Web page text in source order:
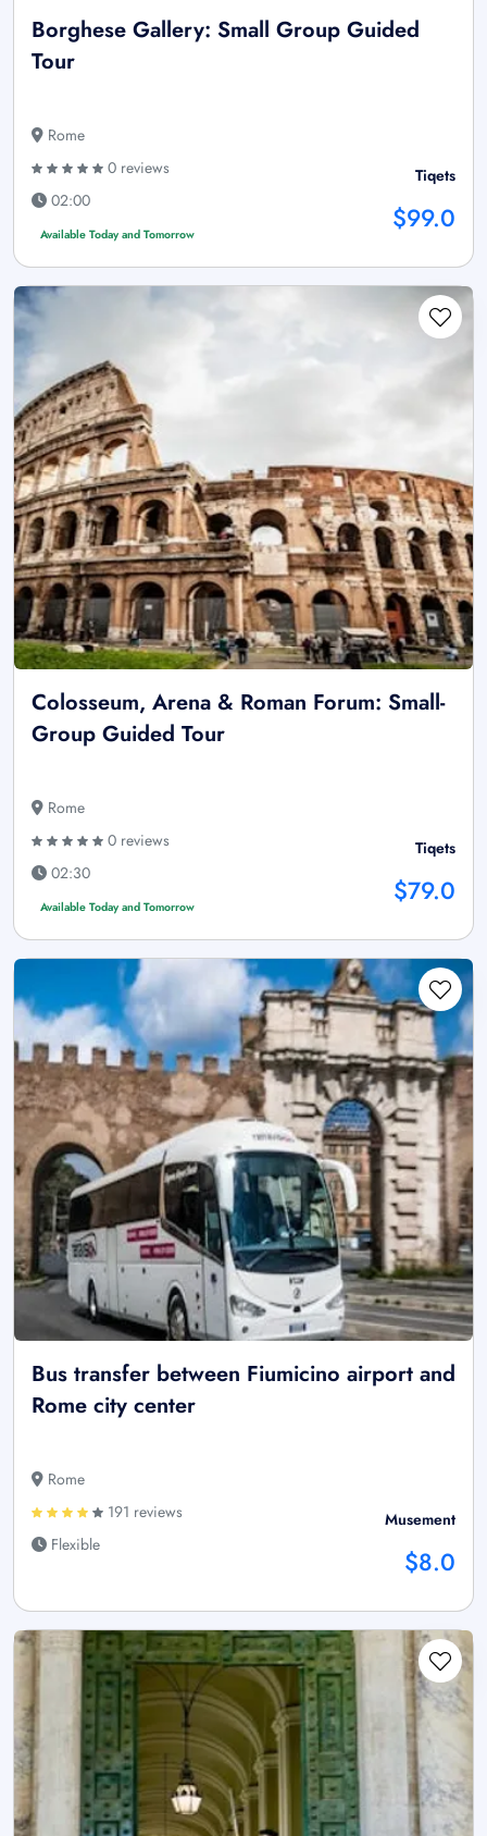
Borghese Gallery: Small Group Guided
Tour
Rome
0 reviews
02:00
Available Today and Tomorrow
Tiqets
$99.0
Colosseum, Arena & Roman Forum: Small-
Group Guided Tour
Rome
0 reviews
02:30
Available Today and Tomorrow
Tiqets
$79.0
Bus transfer between Fiumicino airport and
Rome city center
Rome
191 reviews
Flexible
Musement
$8.0